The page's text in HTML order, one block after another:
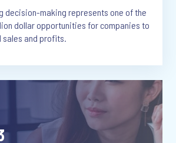
decision-making represents one of the
dollar opportunities for companies to
and profits.